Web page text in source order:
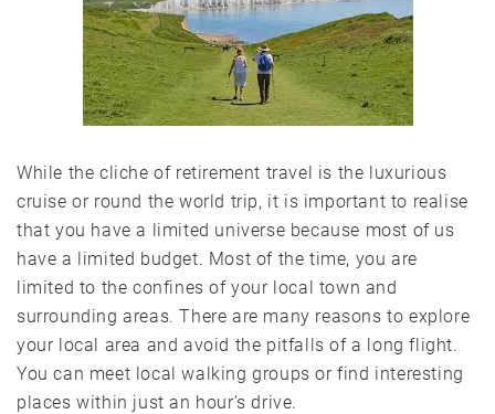
While the cliche of retirement travel is the luxurious
cruise or round the world trip, it is important to realise
that you have a limited universe because most of us
have a limited budget. Most of the time, you are
limited to the confines of your local town and
surrounding areas. There are many reasons to explore
your local area and avoid the pitfalls of a long flight.
You can meet local walking groups or find interesting
places within just an hour’s drive.